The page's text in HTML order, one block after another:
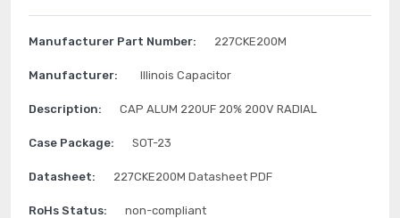
Manufacturer Part Number: 227CKE200M
Manufacturer: Illinois Capacitor
Description: CAP ALUM 220UF 20% 200V RADIAL
Case Package: SOT-23
Datasheet: 227CKE200M Datasheet PDF
RoHs Status: non-compliant